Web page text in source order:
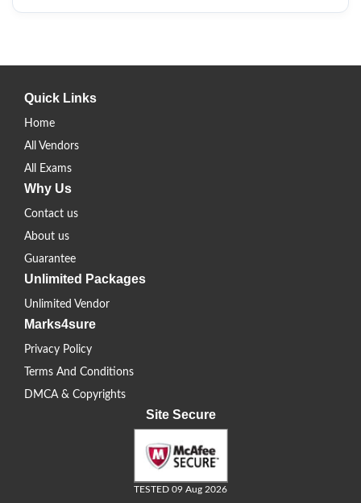
Quick Links
Home
All Vendors
All Exams
Why Us
Contact us
About us
Guarantee
Unlimited Packages
Unlimited Vendor
Marks4sure
Privacy Policy
Terms And Conditions
DMCA & Copyrights
Site Secure
TESTED 09 Aug 2026